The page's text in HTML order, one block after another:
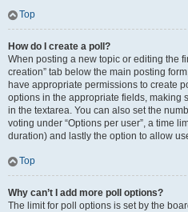
Top
How do I create a poll?
When posting a new topic or editing the
creation” tab below the main posting
have appropriate permissions to create
options in the appropriate fields, making
in the textarea. You can also set the
voting under “Options per user”, a time
duration) and lastly the option to allow
Top
Why can’t I add more poll options?
The limit for poll options is set by the